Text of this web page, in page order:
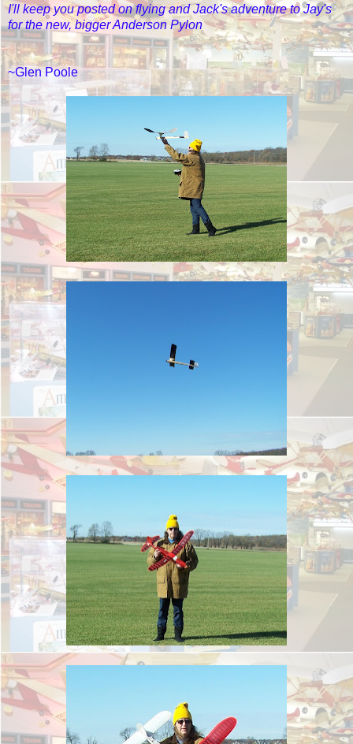
I'll keep you posted on flying and Jack's adventure to Jay's
for the new, bigger Anderson Pylon
~Glen Poole